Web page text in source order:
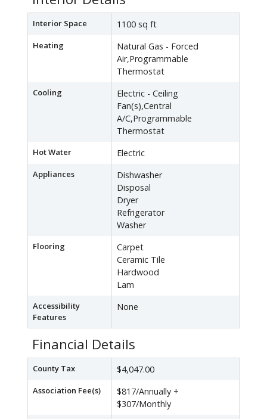
Interior Space 1100 sq ft
Heating
Natural Gas - Forced
Air,Programmable
Thermostat
Cooling
Electric - Ceiling
Fan(s),Central
A/C,Programmable
Thermostat
Hot Water Electric
Appliances
Dishwasher
Disposal
Dryer
Refrigerator
Washer
Flooring
Carpet
Ceramic Tile
Hardwood
Lam
Accessibility
Features
None
Financial Details
County Tax $4,047.00
Association Fee(s)
$817/Annually +
$307/Monthly